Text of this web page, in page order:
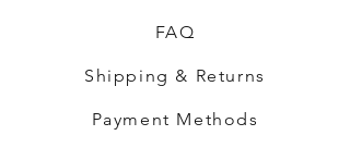
FAQ
Shipping & Returns
Payment Methods